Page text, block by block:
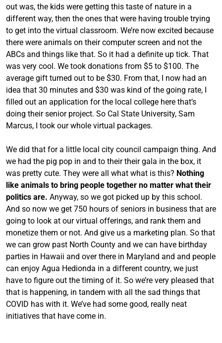
out was, the kids were getting this taste of nature in a
different way, then the ones that were having trouble trying
to get into the virtual classroom. We’re now excited because
there were animals on their computer screen and not the
ABCs and things like that. So it had a definite up tick. That
was very cool. We took donations from $5 to $100. The
average gift turned out to be $30. From that, I now had an
idea that 30 minutes and $30 was kind of the going rate, I
filled out an application for the local college here that’s
doing their senior project. So Cal State University, Sam
Marcus, I took our whole virtual packages.
We did that for a little local city council campaign thing. And
we had the pig pop in and to their their gala in the box, it
was pretty cute. They were all what what is this? Nothing
like animals to bring people together no matter what their
politics are. Anyway, so we got picked up by this school.
And so now we get 750 hours of seniors in business that are
going to look at our virtual offerings, and rank them and
monetize them or not. And give us a marketing plan. So that
we can grow past North County and we can have birthday
parties in Hawaii and over there in Maryland and and people
can enjoy Agua Hedionda in a different country, we just
have to figure out the timing of it. So we’re very pleased that
that is happening, in tandem with all the sad things that
COVID has with it. We’ve had some good, really neat
initiatives that have come in.